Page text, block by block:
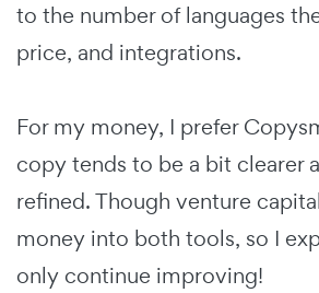
to the number of languages
price, and integrations.
For my money, I prefer
copy tends to be a bit clearer
refined. Though venture
money into both tools, so I
only continue improving!